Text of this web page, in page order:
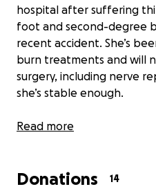
hospital after suffering
foot and second-degree
recent accident. She’s
burn treatments and will
surgery, including nerve
she’s stable enough.
We’re expecting to be in
they can help, thank you
Read more
Donations 14